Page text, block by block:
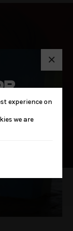
×
experience on
we are